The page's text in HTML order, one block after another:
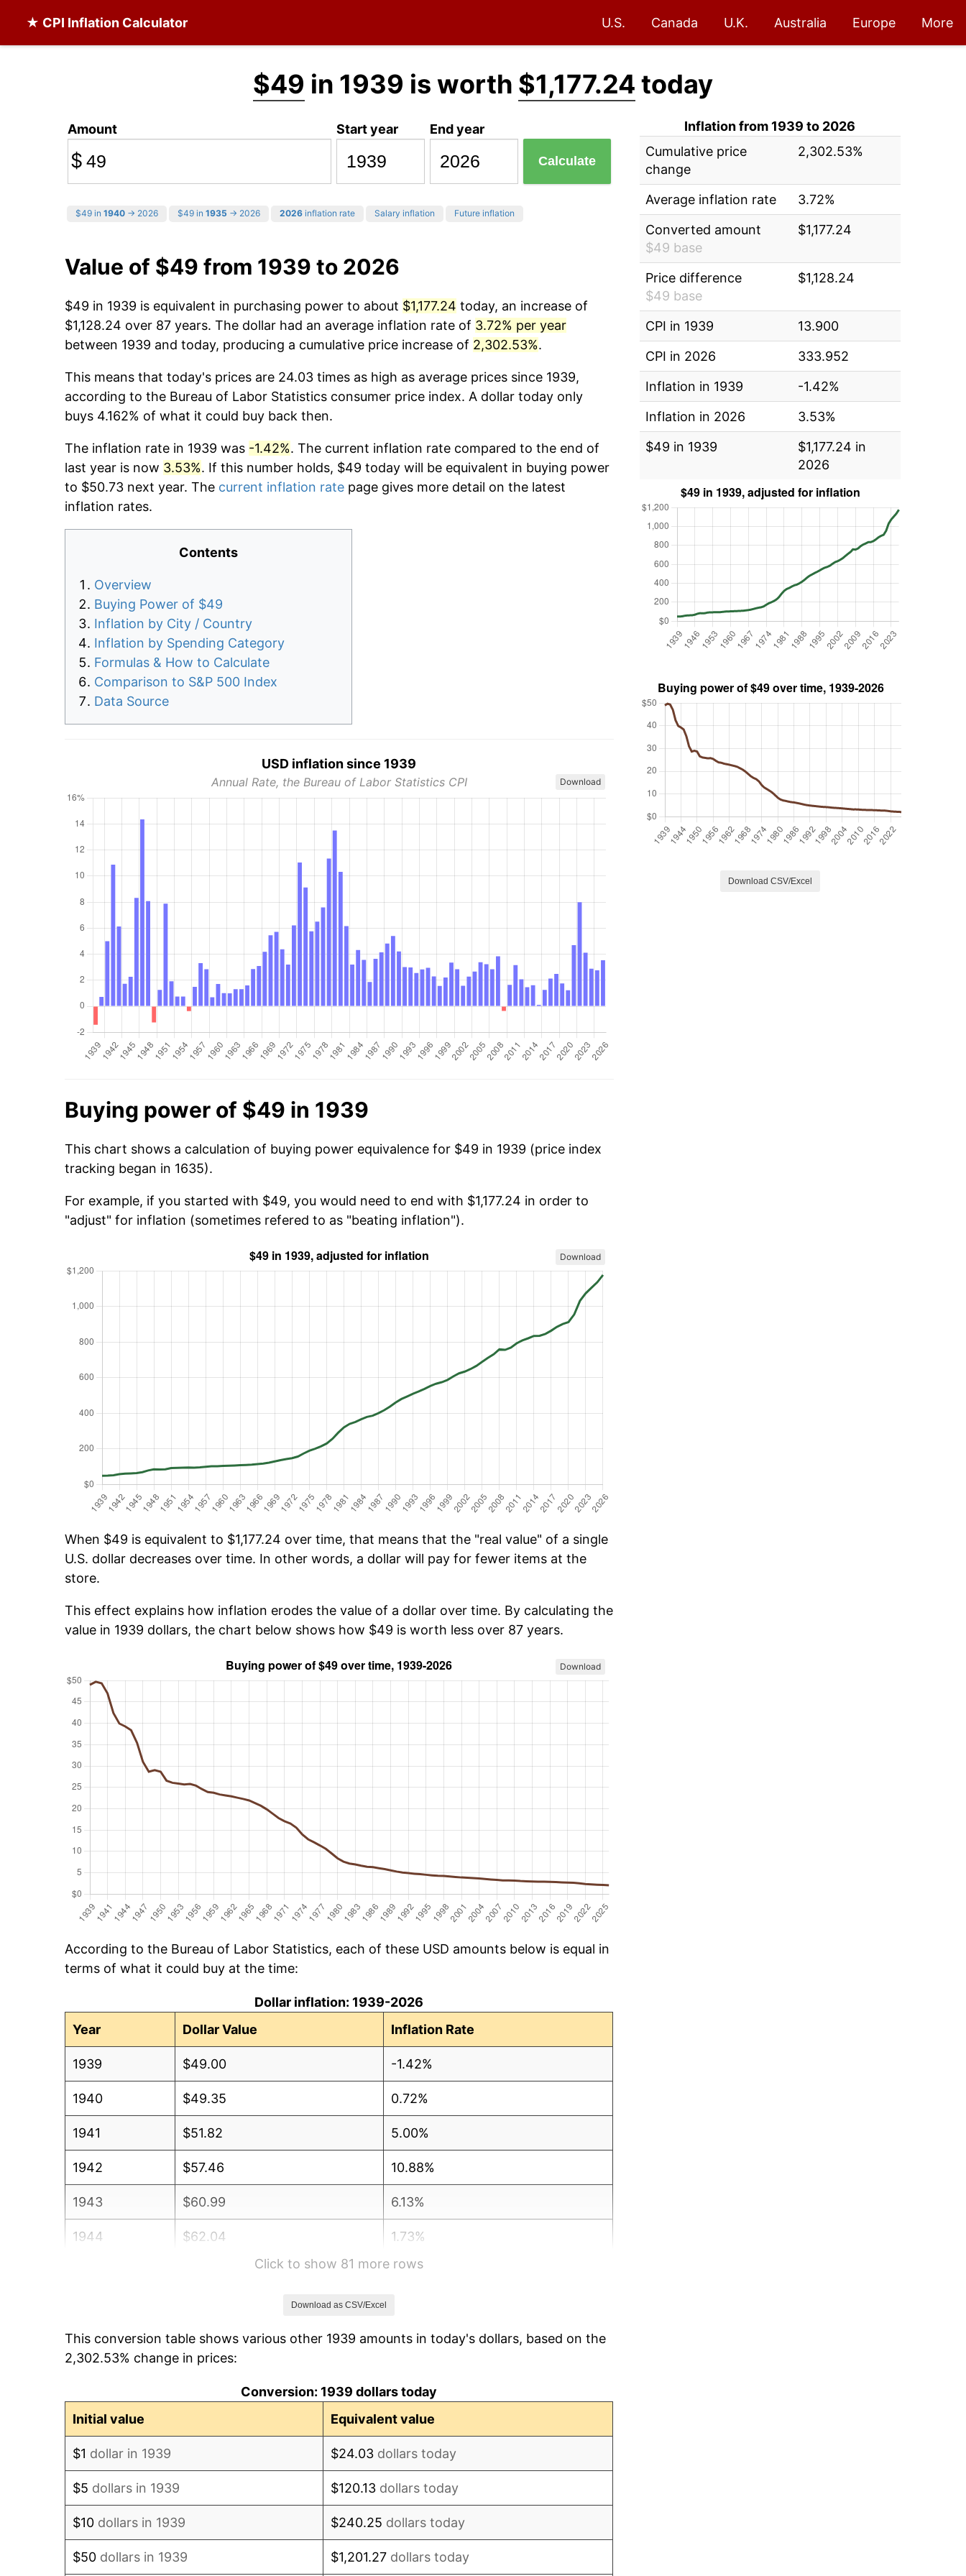
★ CPI Inflation Calculator U.S. Canada U.K. Australia Europe More
$49 in 1939 is worth $1,177.24 today
Amount
$
Start year End year
Calculate
$49 in 1940 → 2026 $49 in 1935 → 2026 2026 inflation rate Salary inflation Future inflation
Value of $49 from 1939 to 2026
$49 in 1939 is equivalent in purchasing power to about $1,177.24 today, an increase of
$1,128.24 over 87 years. The dollar had an average inflation rate of 3.72% per year
between 1939 and today, producing a cumulative price increase of 2,302.53%.
This means that today's prices are 24.03 times as high as average prices since 1939,
according to the Bureau of Labor Statistics consumer price index. A dollar today only
buys 4.162% of what it could buy back then.
The inflation rate in 1939 was -1.42%. The current inflation rate compared to the end of
last year is now 3.53%. If this number holds, $49 today will be equivalent in buying power
to $50.73 next year. The current inflation rate page gives more detail on the latest
inflation rates.
Contents
Overview
Buying Power of $49
Inflation by City / Country
Inflation by Spending Category
Formulas & How to Calculate
Comparison to S&P 500 Index
Data Source
USD inflation since 1939
Annual Rate, the Bureau of Labor Statistics CPI Download
Buying power of $49 in 1939
This chart shows a calculation of buying power equivalence for $49 in 1939 (price index
tracking began in 1635).
For example, if you started with $49, you would need to end with $1,177.24 in order to
"adjust" for inflation (sometimes refered to as "beating inflation").
Download
When $49 is equivalent to $1,177.24 over time, that means that the "real value" of a single
U.S. dollar decreases over time. In other words, a dollar will pay for fewer items at the
store.
This effect explains how inflation erodes the value of a dollar over time. By calculating the
value in 1939 dollars, the chart below shows how $49 is worth less over 87 years.
Download
According to the Bureau of Labor Statistics, each of these USD amounts below is equal in
terms of what it could buy at the time:
Dollar inflation: 1939-2026
Year
Dollar Value Inflation Rate
1939 $49.00 -1.42%
1940 $49.35 0.72%
1941 $51.82 5.00%
1942 $57.46 10.88%
1943 $60.99 6.13%
1944 $62.04 1.73%
2.27%
1947 $78.61 14.36%
Click to show 81 more rows
Download as CSV/Excel
This conversion table shows various other 1939 amounts in today's dollars, based on the
2,302.53% change in prices:
Conversion: 1939 dollars today
Initial value
Equivalent value
$1 dollar in 1939 $24.03 dollars today
$5 dollars in 1939 $120.13 dollars today
$10 dollars in 1939 $240.25 dollars today
$50 dollars in 1939 $1,201.27 dollars today
Inflation from 1939 to 2026
Cumulative price
change
2,302.53%
Average inflation rate
3.72%
Converted amount
$49 base
$1,177.24
Price difference
$49 base
$1,128.24
CPI in 1939
13.900
CPI in 2026
333.952
Inflation in 1939
-1.42%
Inflation in 2026
3.53%
$49 in 1939
$1,177.24 in
2026
Download CSV/Excel